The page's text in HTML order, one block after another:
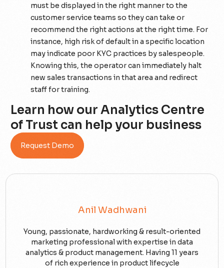
must be displayed in the right manner to the
customer service teams so they can take or
recommend the right actions at the right time. For
instance, high risk of default in a specific location
may indicate poor KYC practices by salespeople.
Knowing this, the operator can immediately halt
new sales transactions in that area and redirect
staff for training.
Learn how our Analytics Centre
of Trust can help your business
Request Demo
Anil Wadhwani
Young, passionate, hardworking & result-oriented
marketing professional with expertise in data
analytics & product management. Having 11 years
of rich experience in product lifecycle